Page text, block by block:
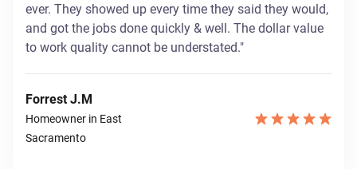
ever. They showed up every time they said they would,
and got the jobs done quickly & well. The dollar value
to work quality cannot be understated."
Forrest J.M
Homeowner in East
Sacramento